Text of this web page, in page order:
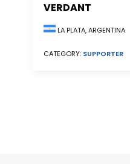
VERDANT
LA PLATA, ARGENTINA
CATEGORY: SUPPORTER